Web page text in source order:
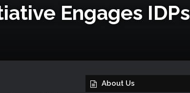
Engages IDPs
About Us